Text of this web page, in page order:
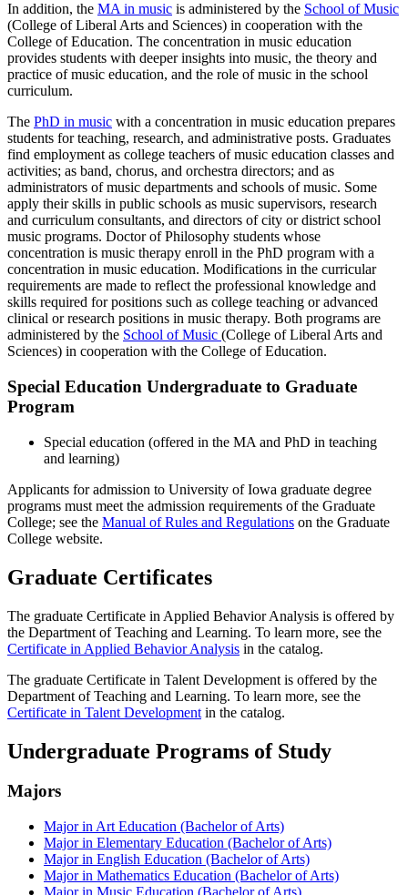
In addition, the MA in music is administered by the School of Music
(College of Liberal Arts and Sciences) in cooperation with the
College of Education. The concentration in music education
provides students with deeper insights into music, the theory and
practice of music education, and the role of music in the school
curriculum.
The PhD in music with a concentration in music education prepares
students for teaching, research, and administrative posts. Graduates
find employment as college teachers of music education classes and
activities; as band, chorus, and orchestra directors; and as
administrators of music departments and schools of music. Some
apply their skills in public schools as music supervisors, research
and curriculum consultants, and directors of city or district school
music programs. Doctor of Philosophy students whose
concentration is music therapy enroll in the PhD program with a
concentration in music education. Modifications in the curricular
requirements are made to reflect the professional knowledge and
skills required for positions such as college teaching or advanced
clinical or research positions in music therapy. Both programs are
administered by the School of Music (College of Liberal Arts and
Sciences) in cooperation with the College of Education.
Special Education Undergraduate to Graduate
Program
Special education (offered in the MA and PhD in teaching
and learning)
Applicants for admission to University of Iowa graduate degree
programs must meet the admission requirements of the Graduate
College; see the Manual of Rules and Regulations on the Graduate
College website.
Graduate Certificates
The graduate Certificate in Applied Behavior Analysis is offered by
the Department of Teaching and Learning. To learn more, see the
Certificate in Applied Behavior Analysis in the catalog.
The graduate Certificate in Talent Development is offered by the
Department of Teaching and Learning. To learn more, see the
Certificate in Talent Development in the catalog.
Undergraduate Programs of Study
Majors
Major in Art Education (Bachelor of Arts)
Major in Elementary Education (Bachelor of Arts)
Major in English Education (Bachelor of Arts)
Major in Mathematics Education (Bachelor of Arts)